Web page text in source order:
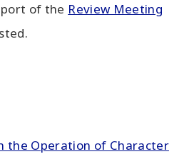
of the Review Meeting
the Operation of Character